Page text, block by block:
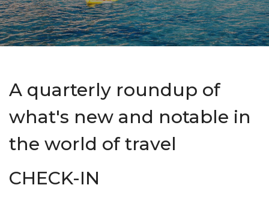
A quarterly roundup of
what's new and notable in
the world of travel
CHECK-IN